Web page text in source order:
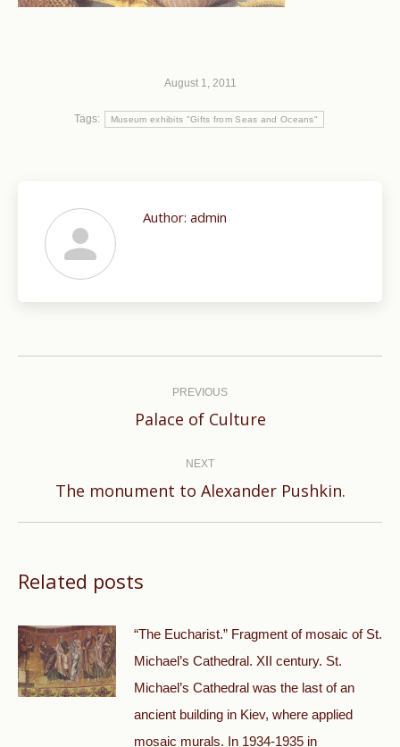
August 1, 2011
Tags: Museum exhibits "Gifts from Seas and Oceans"
Author: admin
PREVIOUS
Previous
Palace of Culture
NEXT
Next
The monument to Alexander Pushkin.
Related posts
“The Eucharist.” Fragment of mosaic of St.
Michael’s Cathedral. XII century. St.
Michael’s Cathedral was the last of an
ancient building in Kiev, where applied
mosaic murals. In 1934-1935 in